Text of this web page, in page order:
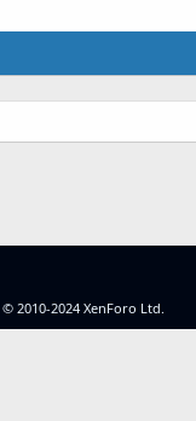
© 2010-2024 XenForo Ltd.